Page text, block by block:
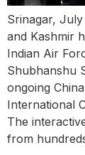
Srinagar,
and Kashmir
Indian Air
Shubhanshu
ongoing
International
The
from